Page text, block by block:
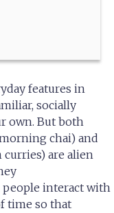
features in
socially
own. But both
chai) and
are alien
people interact with
time so that